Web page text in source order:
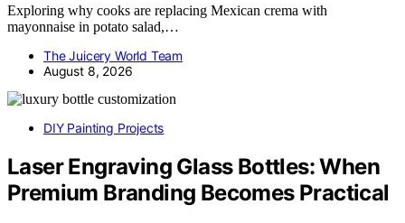
Exploring why cooks are replacing Mexican crema with
mayonnaise in potato salad,…
The Juicery World Team
August 8, 2026
DIY Painting Projects
Laser Engraving Glass Bottles: When
Premium Branding Becomes Practical